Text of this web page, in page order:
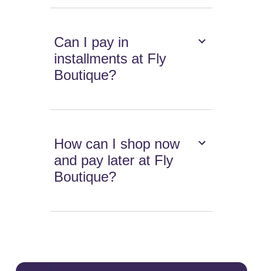
Can I pay in
installments at Fly
Boutique?
How can I shop now
and pay later at Fly
Boutique?